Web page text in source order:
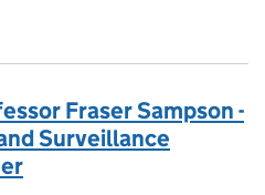
when we talk about
Fraser Sampson -
Surveillance